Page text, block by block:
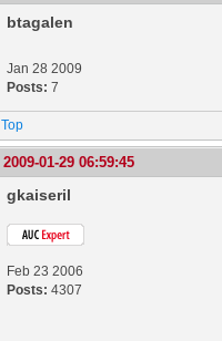
btagalen
Jan 28 2009
Posts: 7
Top
2009-01-29 06:59:45
gkaiseril
Feb 23 2006
Posts: 4307